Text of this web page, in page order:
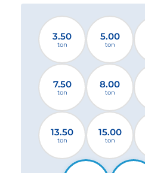
3.50
ton
5.00
ton
7.50
ton
8.00
ton
13.50
ton
15.00
ton